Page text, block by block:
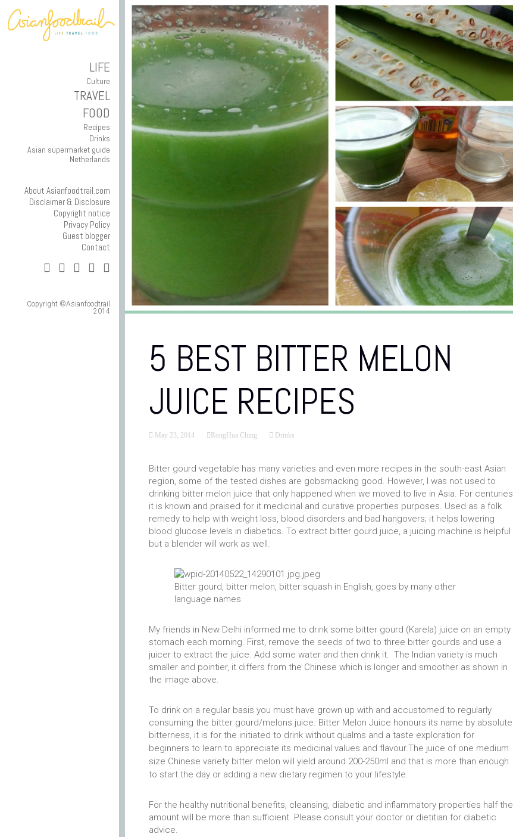
LIFE
Culture
TRAVEL
FOOD
Recipes
Drinks
Asian supermarket guide
Netherlands
About Asianfoodtrail.com
Disclaimer & Disclosure
Copyright notice
Privacy Policy
Guest blogger
Contact
Copyright ©Asianfoodtrail
2014
5 BEST BITTER MELON
JUICE RECIPES
May 23, 2014 RongHua Ching Drinks
Bitter gourd vegetable has many varieties and even more recipes in the south-east Asian
region, some of the tested dishes are gobsmacking good. However, I was not used to
drinking bitter melon juice that only happened when we moved to live in Asia. For centuries
it is known and praised for it medicinal and curative properties purposes. Used as a folk
remedy to help with weight loss, blood disorders and bad hangovers; it helps lowering
blood glucose levels in diabetics. To extract bitter gourd juice, a juicing machine is helpful
but a blender will work as well.
Bitter gourd, bitter melon, bitter squash in English, goes by many other
language names
My friends in New Delhi informed me to drink some bitter gourd (Karela) juice on an empty
stomach each morning. First, remove the seeds of two to three bitter gourds and use a
juicer to extract the juice. Add some water and then drink it. The Indian variety is much
smaller and pointier, it differs from the Chinese which is longer and smoother as shown in
the image above.
To drink on a regular basis you must have grown up with and accustomed to regularly
consuming the bitter gourd/melons juice. Bitter Melon Juice honours its name by absolute
bitterness, it is for the initiated to drink without qualms and a taste exploration for
beginners to learn to appreciate its medicinal values and flavour.The juice of one medium
size Chinese variety bitter melon will yield around 200-250ml and that is more than enough
to start the day or adding a new dietary regimen to your lifestyle.
For the healthy nutritional benefits, cleansing, diabetic and inflammatory properties half the
amount will be more than sufficient. Please consult your doctor or dietitian for diabetic
advice.